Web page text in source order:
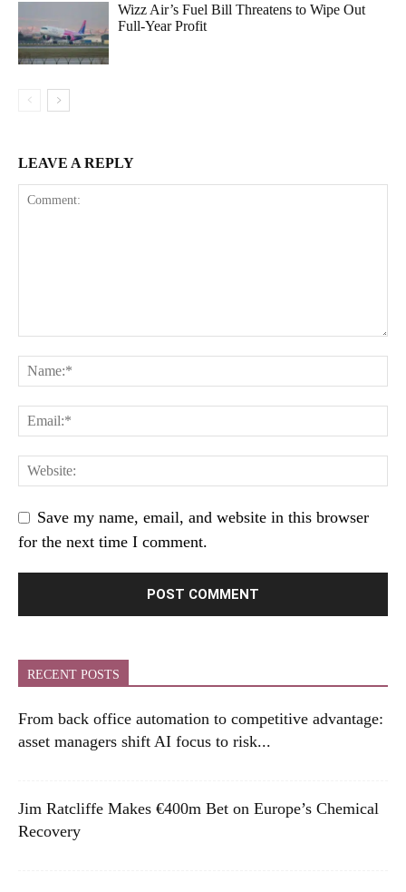
Wizz Air’s Fuel Bill Threatens to Wipe Out
Full-Year Profit
LEAVE A REPLY
Save my name, email, and website in this browser
for the next time I comment.
RECENT POSTS
From back office automation to competitive advantage:
asset managers shift AI focus to risk...
Jim Ratcliffe Makes €400m Bet on Europe’s Chemical
Recovery